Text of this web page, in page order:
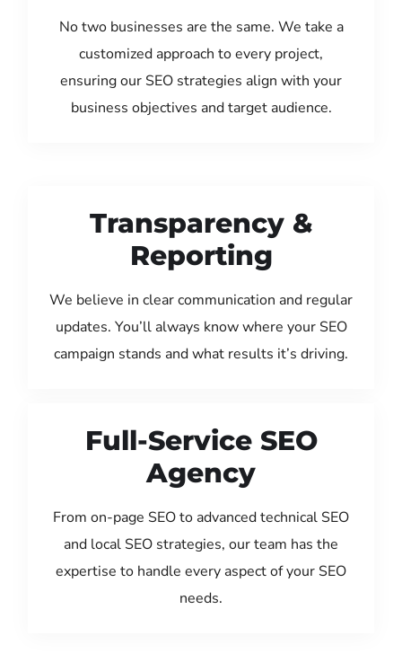
No two businesses are the same. We take a
customized approach to every project,
ensuring our SEO strategies align with your
business objectives and target audience.
Transparency &
Reporting
We believe in clear communication and regular
updates. You’ll always know where your SEO
campaign stands and what results it’s driving.
Full-Service SEO
Agency
From on-page SEO to advanced technical SEO
and local SEO strategies, our team has the
expertise to handle every aspect of your SEO
needs.